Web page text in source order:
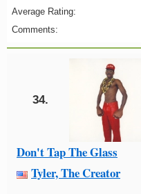
Average Rating:
Comments:
34.
Don't Tap The Glass
Tyler, The Creator